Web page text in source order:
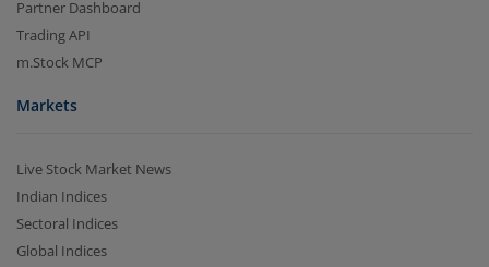
Partner Dashboard
Trading API
m.Stock MCP
Markets
Live Stock Market News
Indian Indices
Sectoral Indices
Global Indices